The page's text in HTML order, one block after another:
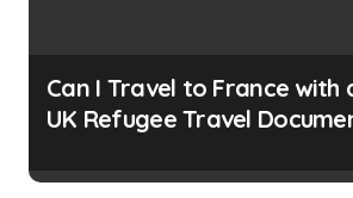
Can I Travel to France with
UK Refugee Travel